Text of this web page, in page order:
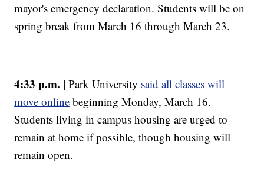
mayor's emergency declaration. Students will be on
spring break from March 16 through March 23.
4:33 p.m. | Park University said all classes will
move online beginning Monday, March 16.
Students living in campus housing are urged to
remain at home if possible, though housing will
remain open.